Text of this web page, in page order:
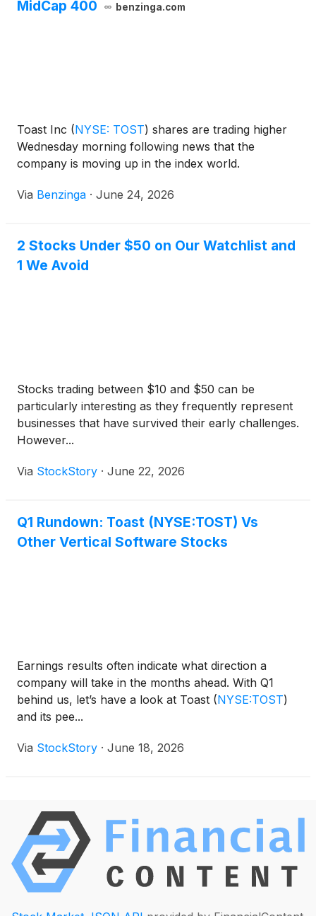
MidCap 400
benzinga.com
Toast Inc (NYSE: TOST) shares are trading higher
Wednesday morning following news that the
company is moving up in the index world.
Via Benzinga · June 24, 2026
2 Stocks Under $50 on Our Watchlist and
1 We Avoid
Stocks trading between $10 and $50 can be
particularly interesting as they frequently represent
businesses that have survived their early challenges.
However...
Via StockStory · June 22, 2026
Q1 Rundown: Toast (NYSE:TOST) Vs
Other Vertical Software Stocks
Earnings results often indicate what direction a
company will take in the months ahead. With Q1
behind us, let’s have a look at Toast (NYSE:TOST)
and its pee...
Via StockStory · June 18, 2026